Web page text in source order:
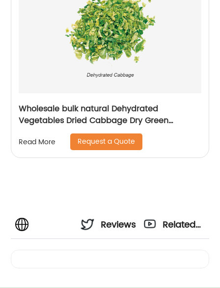
Wholesale bulk natural Dehydrated
Vegetables Dried Cabbage Dry Green
Cabbage Flakes
Read More Request a Quote
Reviews
Related